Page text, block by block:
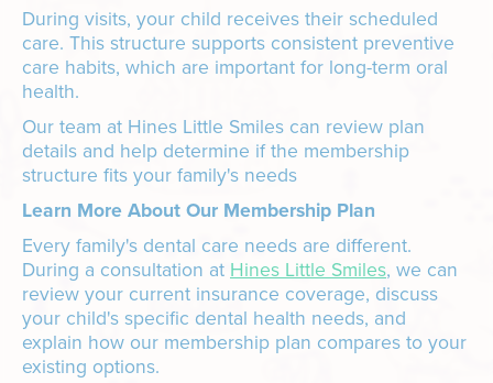
During visits, your child receives their scheduled
care. This structure supports consistent preventive
care habits, which are important for long-term oral
health.
Our team at Hines Little Smiles can review plan
details and help determine if the membership
structure fits your family's needs
Learn More About Our Membership Plan
Every family's dental care needs are different.
During a consultation atHines Little Smiles, we can
review your current insurance coverage, discuss
your child's specific dental health needs, and
explain how our membership plan compares to your
existing options.